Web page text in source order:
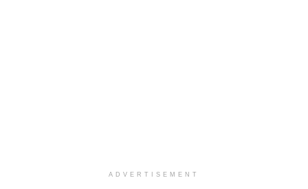
ADVERTISEMENT